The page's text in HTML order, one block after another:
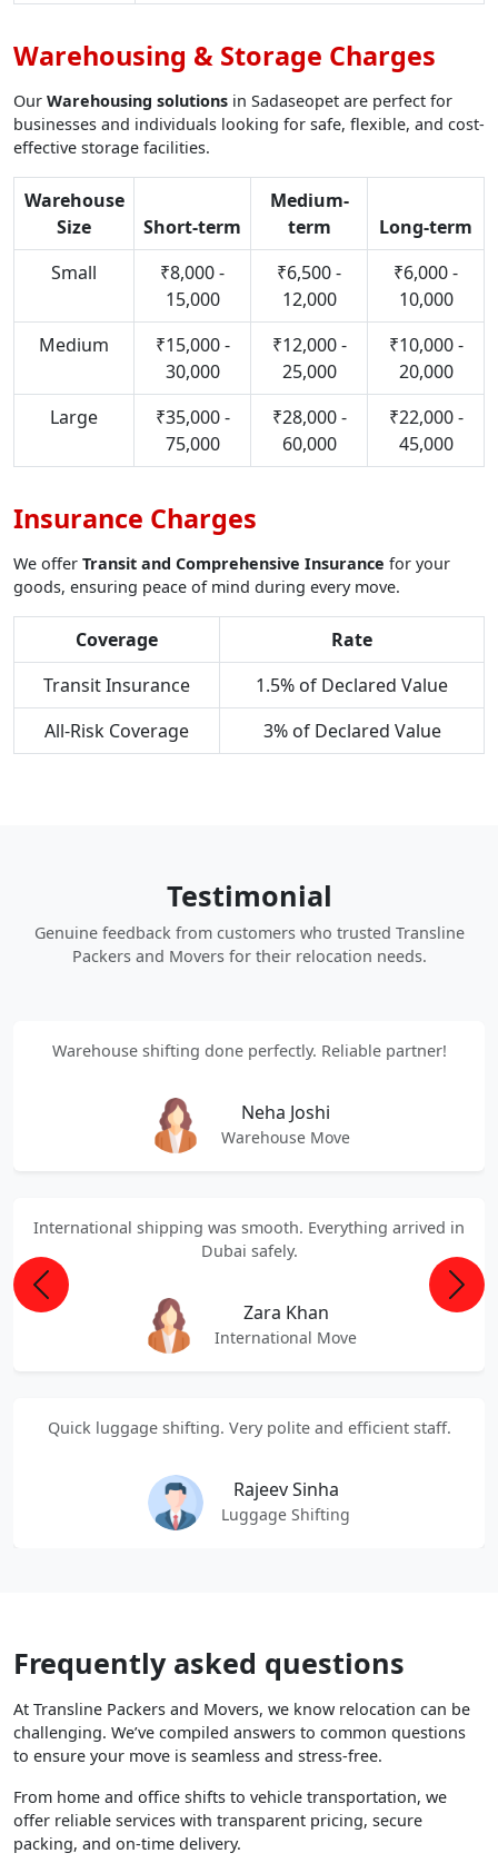
Warehousing & Storage Charges
Our Warehousing solutions in Sadaseopet are perfect for
businesses and individuals looking for safe, flexible, and cost-
effective storage facilities.
Warehouse
Size
Short-term
Medium-
term
Long-term
Small
₹8,000 -
15,000
₹6,500 -
12,000
₹6,000 -
10,000
Medium
₹15,000 -
30,000
₹12,000 -
25,000
₹10,000 -
20,000
Large
₹35,000 -
75,000
₹28,000 -
60,000
₹22,000 -
45,000
Insurance Charges
We offer Transit and Comprehensive Insurance for your
goods, ensuring peace of mind during every move.
Coverage
Rate
Transit Insurance
1.5% of Declared Value
All-Risk Coverage
3% of Declared Value
Testimonial
Genuine feedback from customers who trusted Transline
Packers and Movers for their relocation needs.
Warehouse shifting done perfectly. Reliable partner!
Neha Joshi
Warehouse Move
International shipping was smooth. Everything arrived in
Dubai safely.
Zara Khan
International Move
Quick luggage shifting. Very polite and efficient staff.
Rajeev Sinha
Luggage Shifting
Previous Next
Frequently asked questions
At Transline Packers and Movers, we know relocation can be
challenging. We’ve compiled answers to common questions
to ensure your move is seamless and stress-free.
From home and office shifts to vehicle transportation, we
offer reliable services with transparent pricing, secure
packing, and on-time delivery.